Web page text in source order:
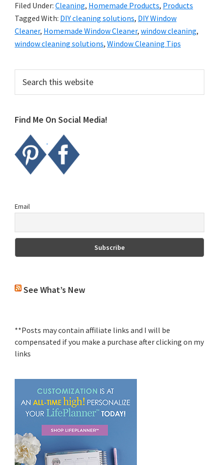
Filed Under: Cleaning, Homemade Products, Products
Tagged With: DIY cleaning solutions, DIY Window
Cleaner, Homemade Window Cleaner, window cleaning,
window cleaning solutions, Window Cleaning Tips
Primary
Sidebar
this
Find Me On Social Media!
Email
See What’s New
**Posts may contain affiliate links and I will be
compensated if you make a purchase after clicking on my
links